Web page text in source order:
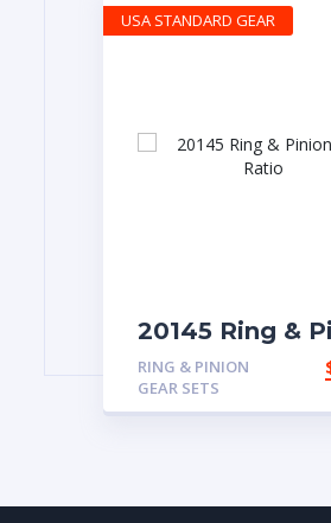
20145 Ring &
6.83 Ratio
RING & PINION
GEAR SETS
USA STANDARD GEAR